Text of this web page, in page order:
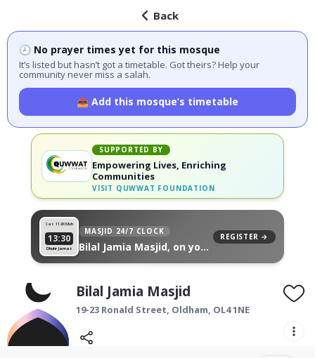
Back
🕗 No prayer times yet for this mosque
It’s listed but hasn’t got a timetable. Got theirs? Help your
community never miss a salah.
📤 Add this mosque’s timetable
SUPPORTED BY
Empowering Lives, Enriching
Communities
VISIT QUWWAT FOUNDATION
Sat 11 26 Muh
13:30
Dhuhr Jamat
MASJID 24/7 CLOCK
Bilal Jamia Masjid, on your
REGISTER →
Bilal Jamia Masjid
19-23 Ronald Street, Oldham, OL4 1NE